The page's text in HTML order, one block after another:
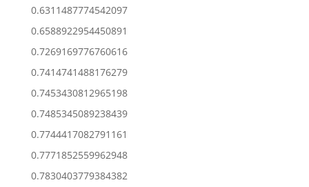
0.6311487774542097
0.6588922954450891
0.7269169776760616
0.7414741488176279
0.7453430812965198
0.7485345089238439
0.7744417082791161
0.7771852559962948
0.7830403779384382